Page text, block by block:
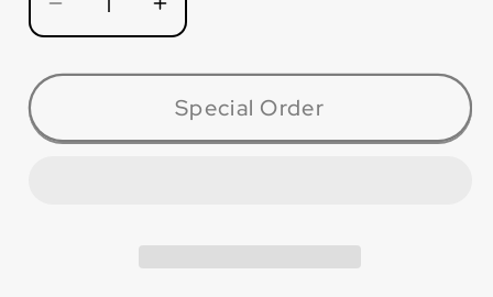
Decrease
quantity
for
Large
Carbide
Increase
quantity
for
CM1220
Large
Carbide
Special Order